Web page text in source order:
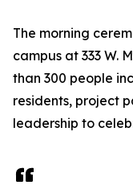
The morning
campus at 333 W.
than 300 people
residents, project
leadership to